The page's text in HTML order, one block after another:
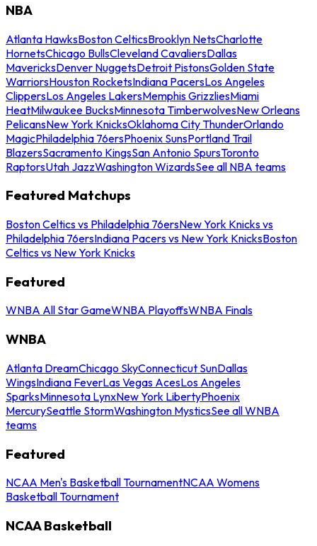
NBA
Atlanta HawksBoston CelticsBrooklyn NetsCharlotte
HornetsChicago BullsCleveland CavaliersDallas
MavericksDenver NuggetsDetroit PistonsGolden State
WarriorsHouston RocketsIndiana PacersLos Angeles
ClippersLos Angeles LakersMemphis GrizzliesMiami
HeatMilwaukee BucksMinnesota TimberwolvesNew Orleans
PelicansNew York KnicksOklahoma City ThunderOrlando
MagicPhiladelphia 76ersPhoenix SunsPortland Trail
BlazersSacramento KingsSan Antonio SpursToronto
RaptorsUtah JazzWashington WizardsSee all NBA teams
Featured Matchups
Boston Celtics vs Philadelphia 76ersNew York Knicks vs
Philadelphia 76ersIndiana Pacers vs New York KnicksBoston
Celtics vs New York Knicks
Featured
WNBA All Star GameWNBA PlayoffsWNBA Finals
WNBA
Atlanta DreamChicago SkyConnecticut SunDallas
WingsIndiana FeverLas Vegas AcesLos Angeles
SparksMinnesota LynxNew York LibertyPhoenix
MercurySeattle StormWashington MysticsSee all WNBA
teams
Featured
NCAA Men's Basketball TournamentNCAA Womens
Basketball Tournament
NCAA Basketball